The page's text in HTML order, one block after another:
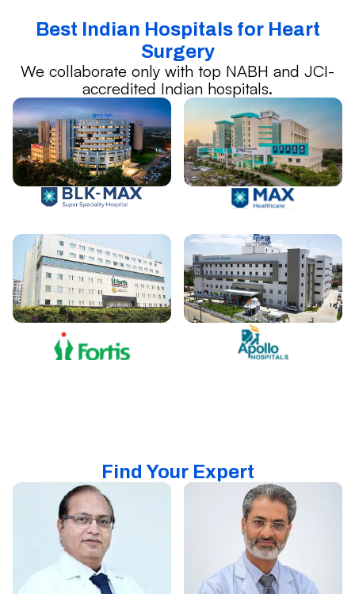
Best Indian Hospitals for Heart
Surgery
We collaborate only with top NABH and JCI-
accredited Indian hospitals.
Find Your Expert